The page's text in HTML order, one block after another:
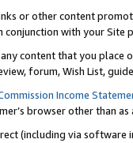
or other content
with your
content that you
forum, Wish List,
Income
browser other than
(including via software